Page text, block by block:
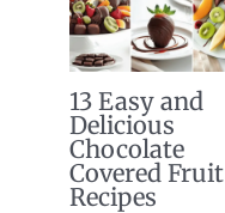
13 Easy and
Delicious
Chocolate
Covered Fruit
Recipes